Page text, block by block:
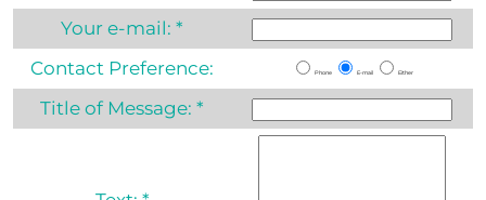
Your e-mail:*
Contact Preference:
Phone E-mail Either
Title of Message:*